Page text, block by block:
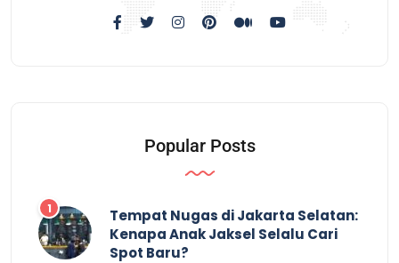
Popular Posts
Tempat Nugas di Jakarta Selatan:
Kenapa Anak Jaksel Selalu Cari
Spot Baru?